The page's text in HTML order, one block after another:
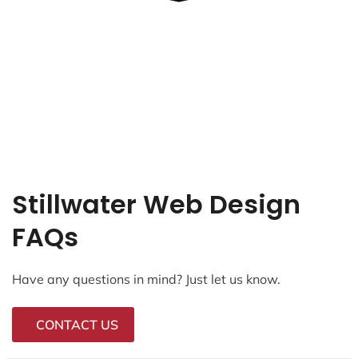
Stillwater Web Design
FAQs
Have any questions in mind? Just let us know.
CONTACT US